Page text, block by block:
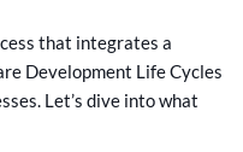
that integrates a
Development Life Cycles
Let’s dive into what